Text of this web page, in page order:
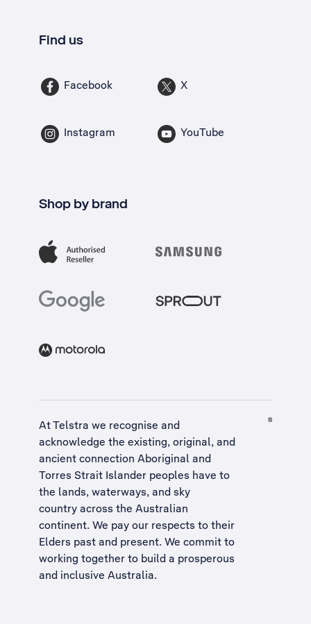
Find us
Facebook X
Instagram YouTube
Shop by brand
At Telstra we recognise and
acknowledge the existing, original, and
ancient connection Aboriginal and
Torres Strait Islander peoples have to
the lands, waterways, and sky
country across the Australian
continent. We pay our respects to their
Elders past and present. We commit to
working together to build a prosperous
and inclusive Australia.